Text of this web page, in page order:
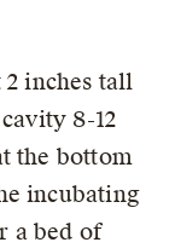
inches tall
8-12
the bottom
incubating
a bed of